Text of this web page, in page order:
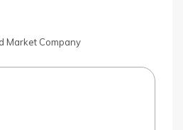
Market Company